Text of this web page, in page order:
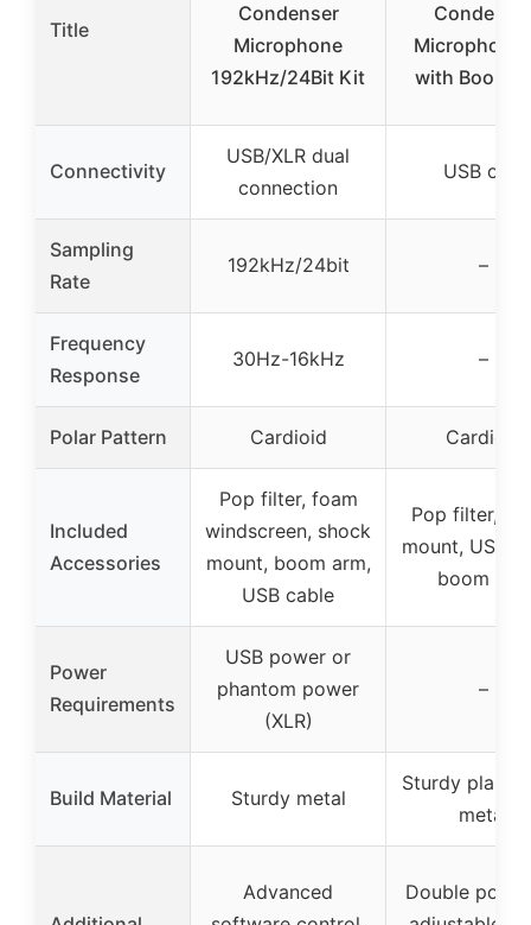
Title
Condenser
Microphone
192kHz/24Bit Kit
Microphone
with Boom
Connectivity
USB/XLR dual
connection
USB only
Sampling
Rate
192kHz/24bit –
Frequency
Response
30Hz-16kHz –
Polar Pattern Cardioid Cardioid
Included
Accessories
Pop filter, foam
windscreen, shock
mount, boom arm,
USB cable
Pop filter,
mount, USB
boom arm
Power
Requirements
USB power or
phantom power
(XLR)
–
Build Material Sturdy metal
Sturdy plastic
metal
Advanced
Double pop